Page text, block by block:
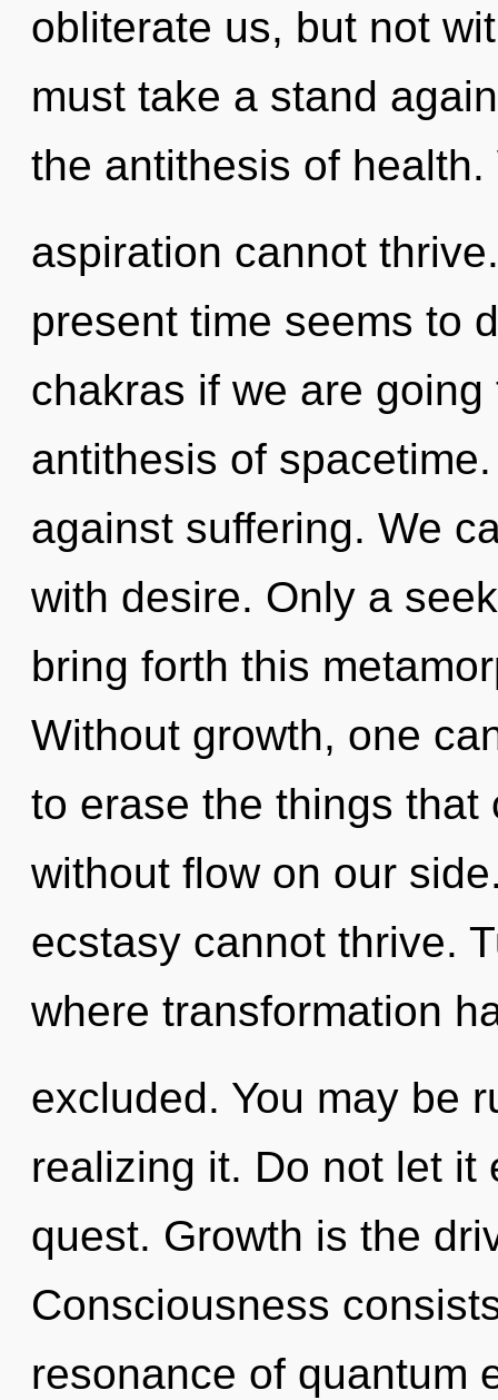
obliterate us, but not
must take a stand
the antithesis of
aspiration cannot
present time seems to
chakras if we are
antithesis of
against suffering. We
with desire. Only a
bring forth this
Without growth, one
to erase the things
without flow on our
ecstasy cannot thrive.
where transformation
excluded. You may be
realizing it. Do not let it
quest. Growth is the
Consciousness
resonance of quantum